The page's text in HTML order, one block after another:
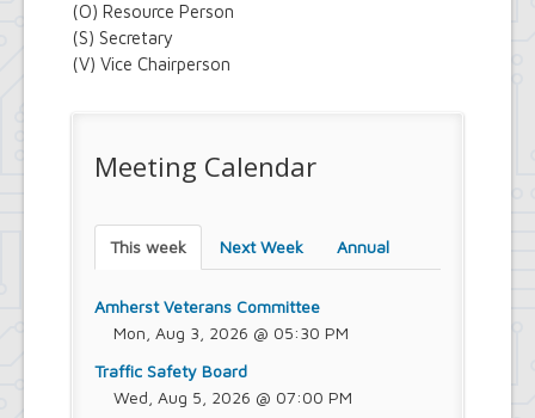
(O) Resource Person
(S) Secretary
(V) Vice Chairperson
Meeting Calendar
This week Next Week Annual
Amherst Veterans Committee
Mon, Aug 3, 2026 @ 05:30 PM
Traffic Safety Board
Wed, Aug 5, 2026 @ 07:00 PM